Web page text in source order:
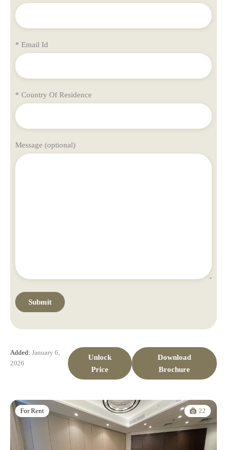
* Email Id
* Country Of Residence
Message (optional)
Added: January 6,
2026
Unlock
Price
Download
Brochure
For Rent 22